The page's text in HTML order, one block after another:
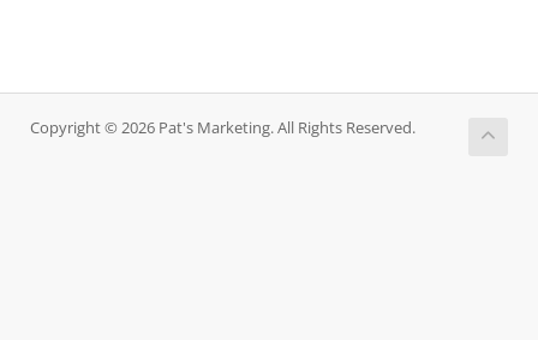
Copyright © 2026 Pat's Marketing. All Rights Reserved.